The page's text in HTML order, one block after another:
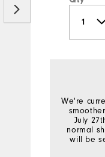
We're
July
normal
will be